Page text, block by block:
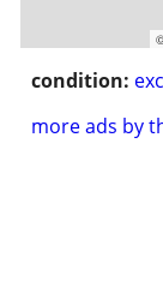
condition:
more ads by